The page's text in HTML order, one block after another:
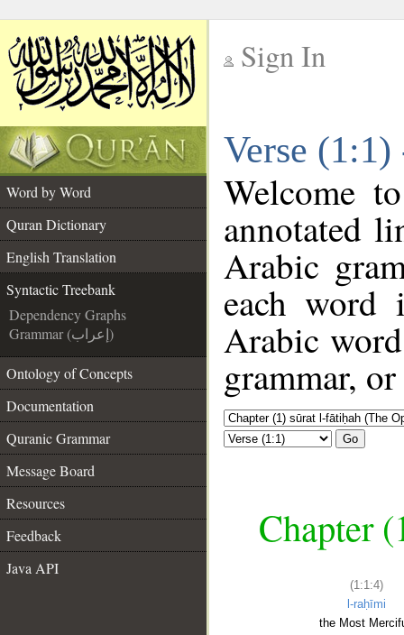
Sign In
Verse
Word by Word
Quran Dictionary
English Translation
Syntactic Treebank
Dependency Graphs
Grammar (إعراب)
Ontology of Concepts
Documentation
Quranic Grammar
Message Board
Resources
Feedback
Java API
Welcome
annotated
Arabic
each
Arabic
grammar,
Go
Chapter
(1:1:4)
l-raḥīmi
the Most